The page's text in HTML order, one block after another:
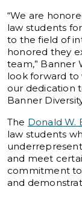
“We are
law students
to the field of
honored they
team,” Banner
look forward to
our dedication
Banner
The Donald W.
law students
and meet
commitment
and